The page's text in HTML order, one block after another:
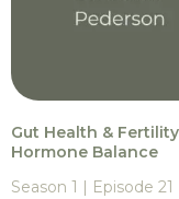
Gut Health &
Hormone Balance
Season 1 | Episode 21